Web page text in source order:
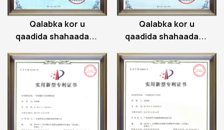
Qalabka kor u
qaadida shahaadada
gudaha
Qalabka kor u
qaadida shahaadada
gudaha